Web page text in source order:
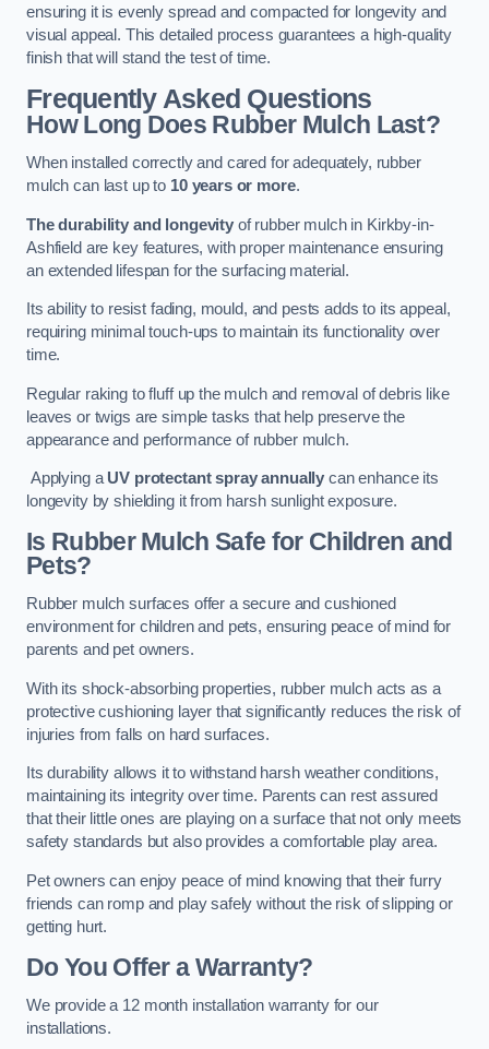
ensuring it is evenly spread and compacted for longevity and
visual appeal. This detailed process guarantees a high-quality
finish that will stand the test of time.
Frequently Asked Questions
How Long Does Rubber Mulch Last?
When installed correctly and cared for adequately, rubber
mulch can last up to 10 years or more.
The durability and longevityof rubber mulch in Kirkby-in-
Ashfield are key features, with proper maintenance ensuring
an extended lifespan for the surfacing material.
Its ability to resist fading, mould, and pests adds to its appeal,
requiring minimal touch-ups to maintain its functionality over
time.
Regular raking to fluff up the mulch and removal of debris like
leaves or twigs are simple tasks that help preserve the
appearance and performance of rubber mulch.
Applying aUV protectant spray annually can enhance its
longevity by shielding it from harsh sunlight exposure.
Is Rubber Mulch Safe for Children and
Pets?
Rubber mulch surfaces offer a secure and cushioned
environment for children and pets, ensuring peace of mind for
parents and pet owners.
With its shock-absorbing properties, rubber mulch acts as a
protective cushioning layer that significantly reduces the risk of
injuries from falls on hard surfaces.
Its durability allows it to withstand harsh weather conditions,
maintaining its integrity over time. Parents can rest assured
that their little ones are playing on a surface that not only meets
safety standards but also provides a comfortable play area.
Pet owners can enjoy peace of mind knowing that their furry
friends can romp and play safely without the risk of slipping or
getting hurt.
Do You Offer a Warranty?
We provide a 12 month installation warranty for our
installations.